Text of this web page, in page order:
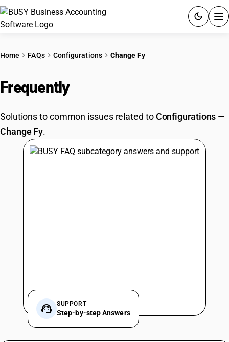
PRICING
GST
RESOURCES & GUIDES
Home FAQs Configurations Change Fy
Frequently
Solutions to common issues related toConfigurations —
Change Fy.
SUPPORT
Step-by-step Answers